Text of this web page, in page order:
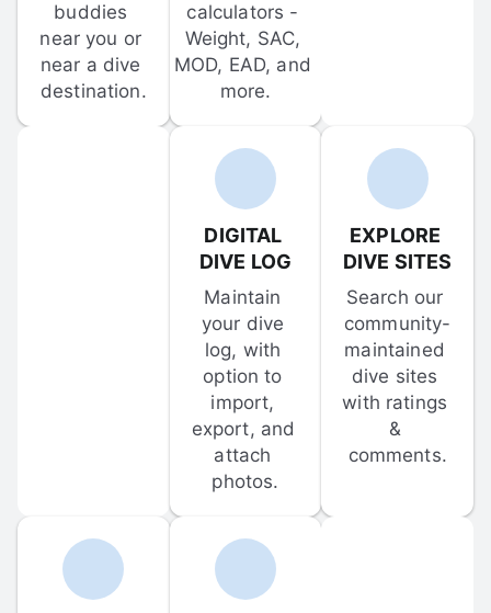
buddies
near you or
near a dive
destination.
calculators -
Weight, SAC,
MOD, EAD, and
more.
DIGITAL
DIVE LOG
Maintain
your dive
log, with
option to
import,
export, and
attach
photos.
EXPLORE
DIVE SITES
Search our
community-
maintained
dive sites
with ratings
&
comments.